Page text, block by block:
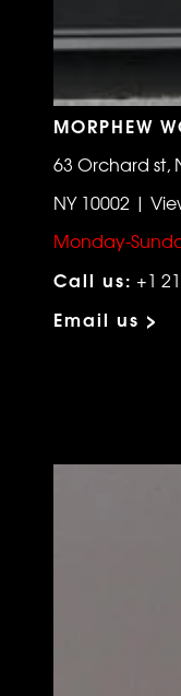
MORPHEW
63 Orchard st,
NY 10002 |
Monday-
Call us: +1
Email us >